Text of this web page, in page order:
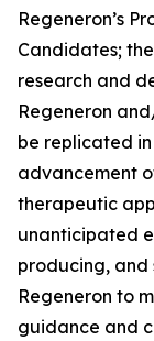
Regeneron’s
Candidates;
research and
Regeneron
be replicated
advancement
therapeutic
unanticipated
producing, and
Regeneron to
guidance and